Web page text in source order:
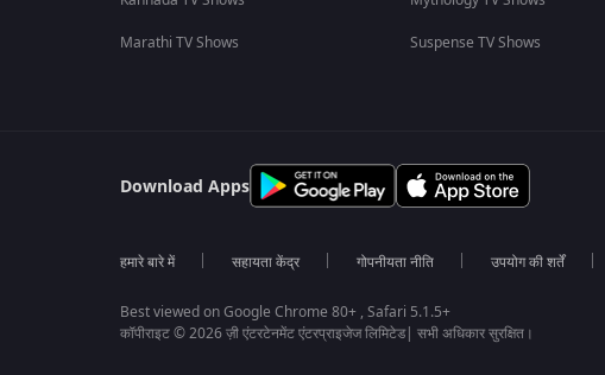
Marathi TV Shows
Suspense TV Shows
Download Apps
हमारे बारे में सहायता केंद्र गोपनीयता नीति उपयोग की शर्तें
Best viewed on Google Chrome 80+ , Safari 5.1.5+
कॉपीराइट © 2026 ज़ी एंटरटेनमेंट एंटरप्राइजेज लिमिटेड| सभी अधिकार सुरक्षित।